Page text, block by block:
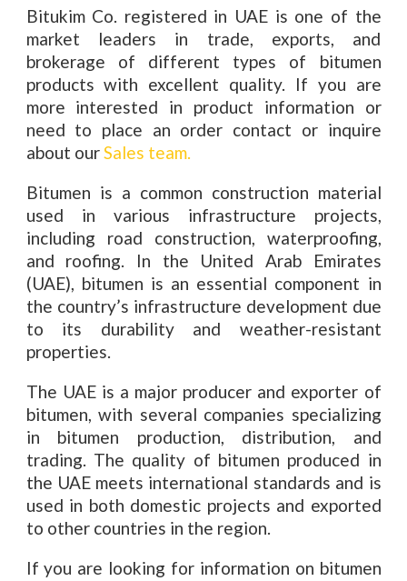
Bitukim Co. registered in UAE is one of the
market leaders in trade, exports, and
brokerage of different types of bitumen
products with excellent quality. If you are
more interested in product information or
need to place an order contact or inquire
about ourSales team.
Bitumen is a common construction material
used in various infrastructure projects,
including road construction, waterproofing,
and roofing. In the United Arab Emirates
(UAE), bitumen is an essential component in
the country’s infrastructure development due
to its durability and weather-resistant
properties.
The UAE is a major producer and exporter of
bitumen, with several companies specializing
in bitumen production, distribution, and
trading. The quality of bitumen produced in
the UAE meets international standards and is
used in both domestic projects and exported
to other countries in the region.
If you are looking for information on bitumen